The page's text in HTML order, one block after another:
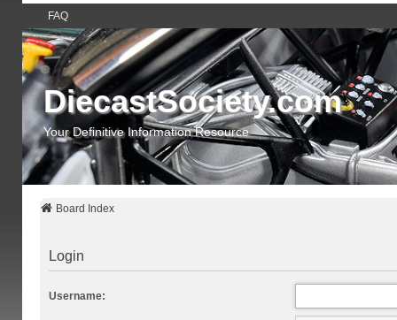
FAQ
DiecastSociety.com
Your Definitive Information Resource
Board Index
Login
Username: